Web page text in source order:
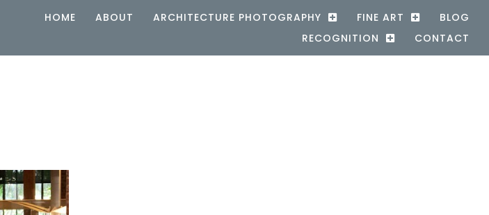
HOME ABOUT ARCHITECTURE PHOTOGRAPHY FINE ART
BLOG
RECOGNITION
CONTACT